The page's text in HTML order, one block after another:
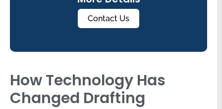
Contact Us
How Technology Has
Changed Drafting